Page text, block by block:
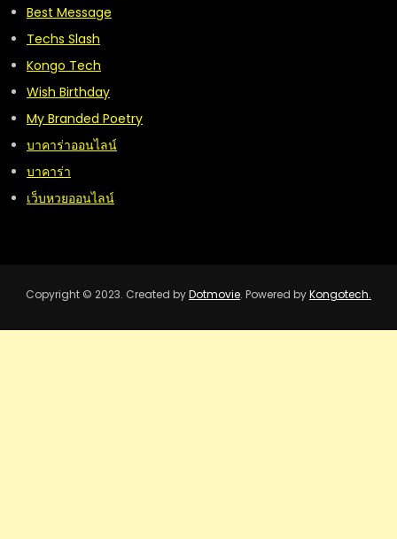
Best Message
Techs Slash
Kongo Tech
Wish Birthday
My Branded Poetry
บาคาร่าออนไลน์
บาคาร่า
เว็บหวยออนไลน์
Copyright © 2023. Created byDotmovie. Powered byKongotech.